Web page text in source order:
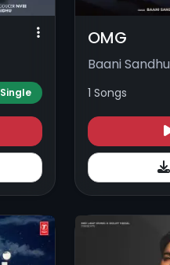
Single
OMG
Baani Sandhu
1 Songs